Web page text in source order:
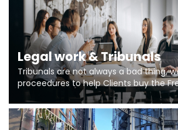
Legal work & Tribunals
Tribunals are not always a bad thing,
proceedures to help Clients buy the
the lease if their Freeholder
and to get dispensations for
Section 20 limits. Ringley Law are